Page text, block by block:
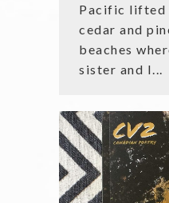
Pacific
cedar and
beaches
sister and I...